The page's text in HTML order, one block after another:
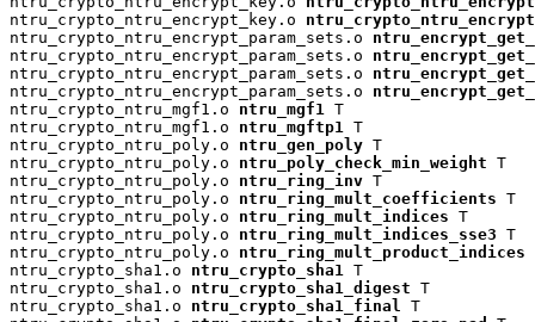
ntru_crypto_ntru_encrypt_key.o
ntru_crypto_ntru_encrypt_param_sets.o
ntru_crypto_ntru_encrypt_param_sets.o
ntru_crypto_ntru_encrypt_param_sets.o
ntru_crypto_ntru_encrypt_param_sets.o
ntru_crypto_ntru_mgf1.o ntru_mgf1
T
ntru_crypto_ntru_mgf1.o ntru_mgftp1
T
ntru_crypto_ntru_poly.o ntru_gen_poly T
ntru_crypto_ntru_poly.o ntru_poly_check_min_weight T
ntru_crypto_ntru_poly.o ntru_ring_inv T
ntru_crypto_ntru_poly.o ntru_ring_mult_coefficients T
ntru_crypto_ntru_poly.o ntru_ring_mult_indices T
ntru_crypto_ntru_poly.o ntru_ring_mult_indices_sse3 T
ntru_crypto_ntru_poly.o ntru_ring_mult_product_indices
ntru_crypto_sha1.o ntru_crypto_sha1
T
ntru_crypto_sha1.o ntru_crypto_sha1_digest T
ntru_crypto_sha1.o ntru_crypto_sha1_final
T